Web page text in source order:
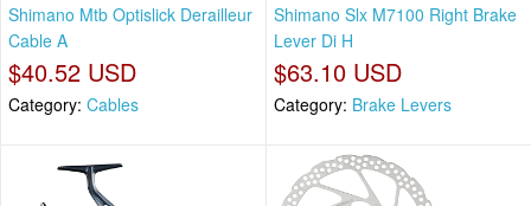
Shimano Mtb Optislick Derailleur
Cable A
$40.52 USD
Category: Cables
Shimano Slx M7100 Right Brake
Lever Di H
$63.10 USD
Category: Brake Levers